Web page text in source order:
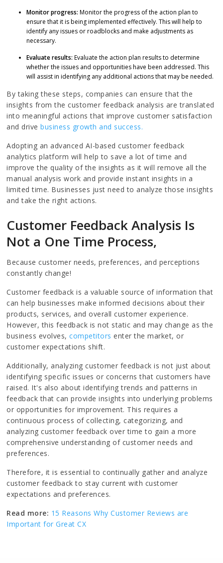
Monitor progress: Monitor the progress of the action plan to
ensure that it is being implemented effectively. This will help to
identify any issues or roadblocks and make adjustments as
necessary.
Evaluate results: Evaluate the action plan results to determine
whether the issues and opportunities have been addressed. This
will assist in identifying any additional actions that may be needed.
By taking these steps, companies can ensure that the
insights from the customer feedback analysis are translated
into meaningful actions that improve customer satisfaction
and drivebusiness growth and success.
Adopting an advanced AI-based customer feedback
analytics platform will help to save a lot of time and
improve the quality of the insights as it will remove all the
manual analysis work and provide instant insights in a
limited time. Businesses just need to analyze those insights
and take the right actions.
Customer Feedback Analysis Is
Not a One Time Process,
Because customer needs, preferences, and perceptions
constantly change!
Customer feedback is a valuable source of information that
can help businesses make informed decisions about their
products, services, and overall customer experience.
However, this feedback is not static and may change as the
business evolves,competitorsenter the market, or
customer expectations shift.
Additionally, analyzing customer feedback is not just about
identifying specific issues or concerns that customers have
raised. It's also about identifying trends and patterns in
feedback that can provide insights into underlying problems
or opportunities for improvement. This requires a
continuous process of collecting, categorizing, and
analyzing customer feedback over time to gain a more
comprehensive understanding of customer needs and
preferences.
Therefore, it is essential to continually gather and analyze
customer feedback to stay current with customer
expectations and preferences.
Read more: 15 Reasons Why Customer Reviews are
Important for Great CX